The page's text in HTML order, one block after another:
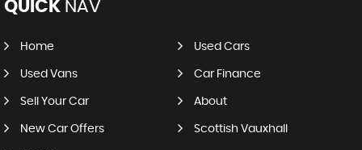
QUICK NAV
Home Used Cars
Used Vans Car Finance
Sell Your Car About
New Car Offers Scottish Vauxhall